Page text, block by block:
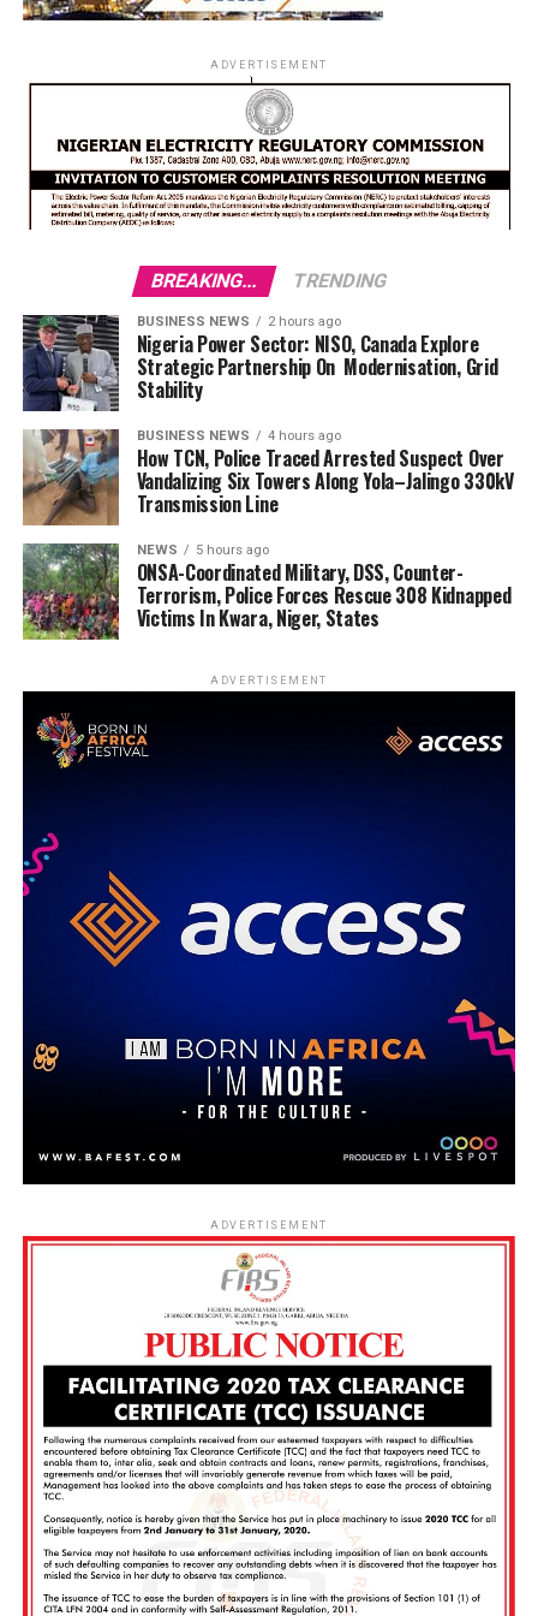
ADVERTISEMENT
BREAKING... TRENDING
BUSINESS NEWS 2 hours ago
Nigeria Power Sector: NISO, Canada Explore
Strategic Partnership On Modernisation, Grid
Stability
BUSINESS NEWS 4 hours ago
How TCN, Police Traced Arrested Suspect Over
Vandalizing Six Towers Along Yola–Jalingo 330kV
Transmission Line
NEWS 5 hours ago
ONSA-Coordinated Military, DSS, Counter-
Terrorism, Police Forces Rescue 308 Kidnapped
Victims In Kwara, Niger, States
ADVERTISEMENT
ADVERTISEMENT